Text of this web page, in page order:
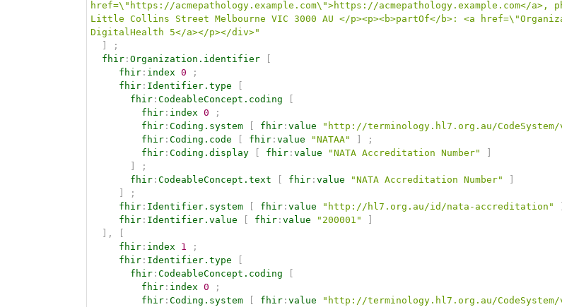
href=\"https://acmepathology.example.com\">https://acmepathology.example.com</a>,
Little Collins Street Melbourne VIC 3000 AU </p><p><b>partOf</b>: <a
DigitalHealth 5</a></p></div>"
;
fhir : Organization.identifier
fhir : index 0
;
fhir : Identifier.type
fhir : CodeableConcept.coding
fhir : index 0
;
fhir : Coding.system fhir : value "http://terminology.hl7.org.au/CodeSystem/
fhir : Coding.code fhir : value "NATAA"
;
fhir : Coding.display fhir : value "NATA Accreditation Number"
;
fhir : CodeableConcept.text fhir : value "NATA Accreditation Number"
;
fhir : Identifier.system fhir : value "http://hl7.org.au/id/nata-accreditation"
fhir : Identifier.value fhir : value "200001"
,
fhir : index 1
;
fhir : Identifier.type
fhir : CodeableConcept.coding
fhir : index 0
;
fhir : Coding.system fhir : value "http://terminology.hl7.org.au/CodeSystem/